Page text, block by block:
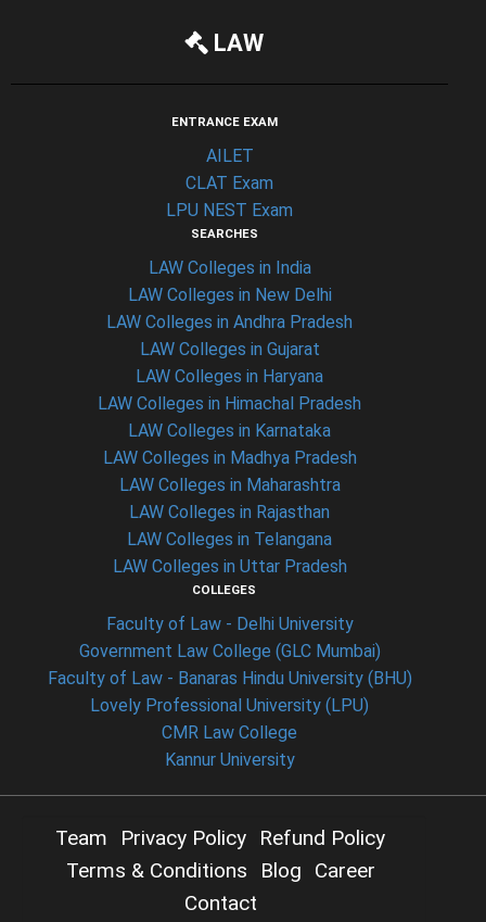
LAW
ENTRANCE EXAM
AILET
CLAT Exam
LPU NEST Exam
SEARCHES
LAW Colleges in India
LAW Colleges in New Delhi
LAW Colleges in Andhra Pradesh
LAW Colleges in Gujarat
LAW Colleges in Haryana
LAW Colleges in Himachal Pradesh
LAW Colleges in Karnataka
LAW Colleges in Madhya Pradesh
LAW Colleges in Maharashtra
LAW Colleges in Rajasthan
LAW Colleges in Telangana
LAW Colleges in Uttar Pradesh
COLLEGES
Faculty of Law - Delhi University
Government Law College (GLC Mumbai)
Faculty of Law - Banaras Hindu University (BHU)
Lovely Professional University (LPU)
CMR Law College
Kannur University
Team Privacy Policy
Refund Policy
Terms & Conditions
Blog
Career
Contact